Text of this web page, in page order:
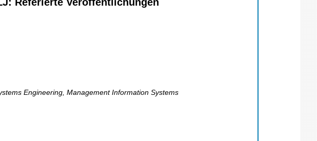
Engineering, Management Information Systems